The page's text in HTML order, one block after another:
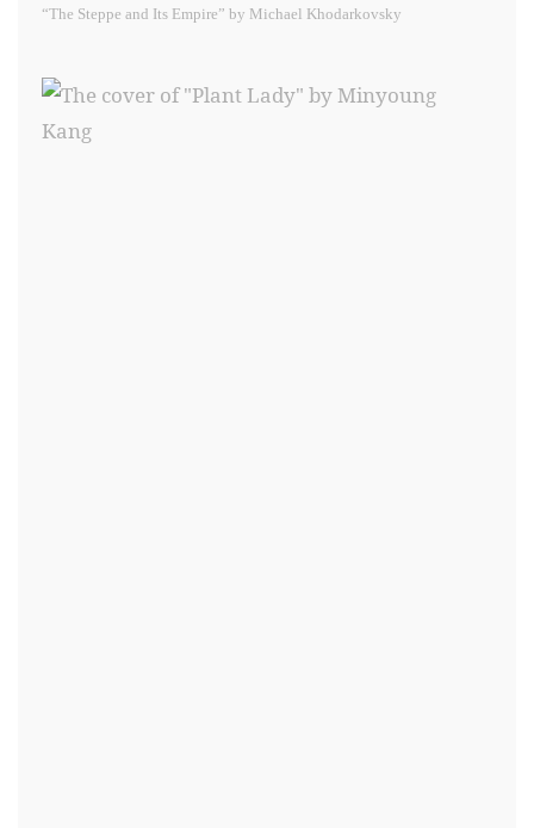
“The Steppe and Its Empire” by Michael Khodarkovsky